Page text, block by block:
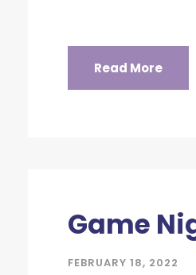
Read More
Game
FEBRUARY 18, 2022